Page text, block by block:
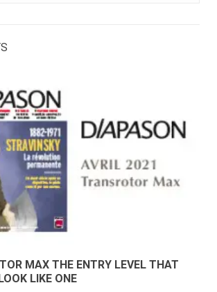
MAX THE ENTRY LEVEL THAT
LIKE ONE